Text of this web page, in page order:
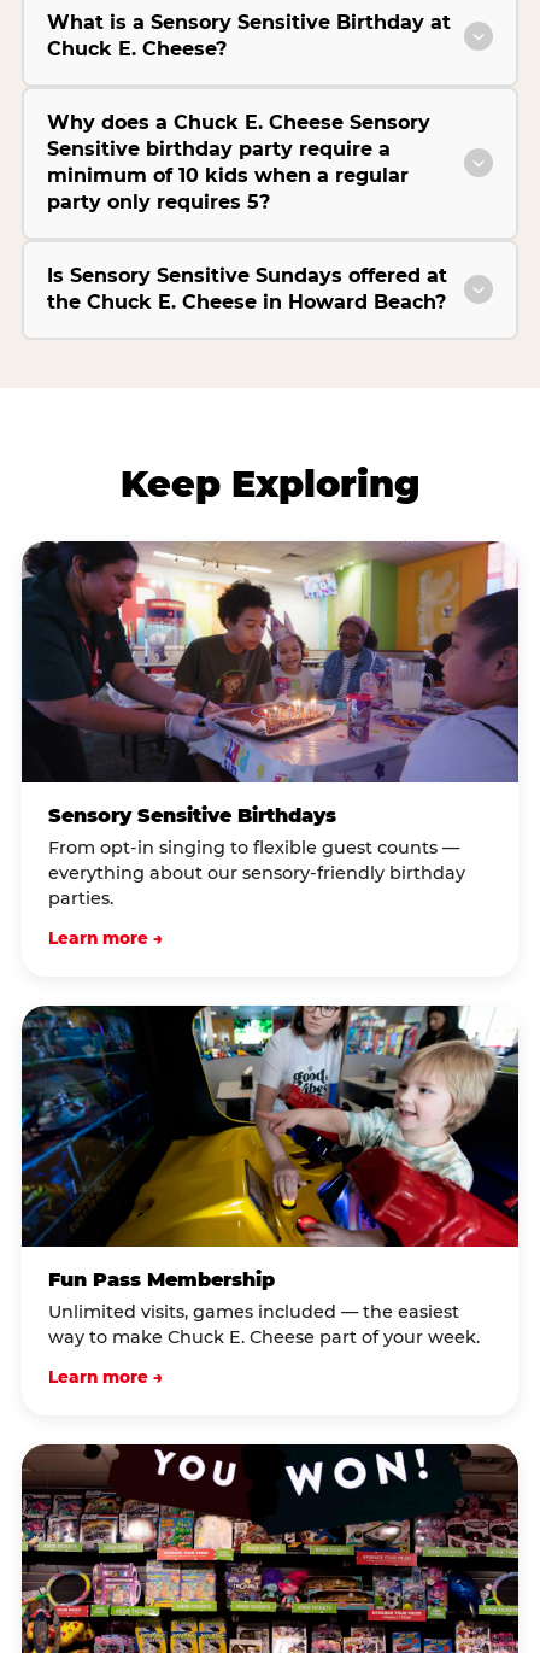
What is a Sensory Sensitive Birthday at
Chuck E. Cheese?
Why does a Chuck E. Cheese Sensory
Sensitive birthday party require a
minimum of 10 kids when a regular
party only requires 5?
Is Sensory Sensitive Sundays offered at
the Chuck E. Cheese in Howard Beach?
Keep Exploring
Sensory Sensitive Birthdays
From opt-in singing to flexible guest counts —
everything about our sensory-friendly birthday
parties.
Learn more →
Fun Pass Membership
Unlimited visits, games included — the easiest
way to make Chuck E. Cheese part of your week.
Learn more →